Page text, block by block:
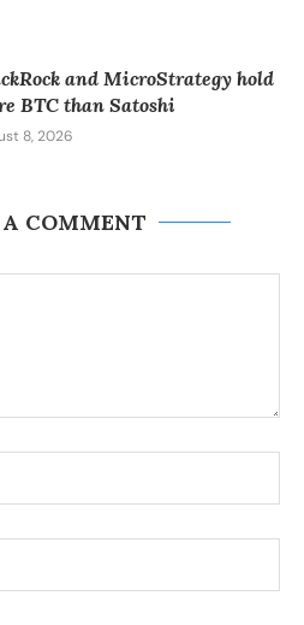
and MicroStrategy hold
BTC than Satoshi
8, 2026
COMMENT